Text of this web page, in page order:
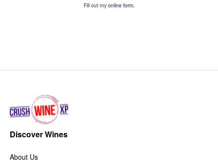
Fill out my online form.
Discover Wines
About Us